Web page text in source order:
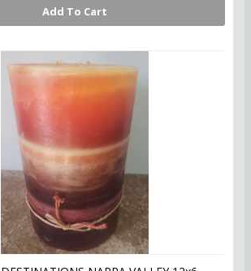
Add To Cart